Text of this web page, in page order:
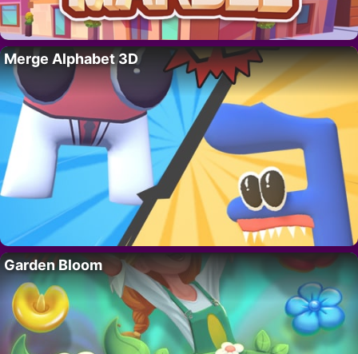
Merge Alphabet 3D
Garden Bloom